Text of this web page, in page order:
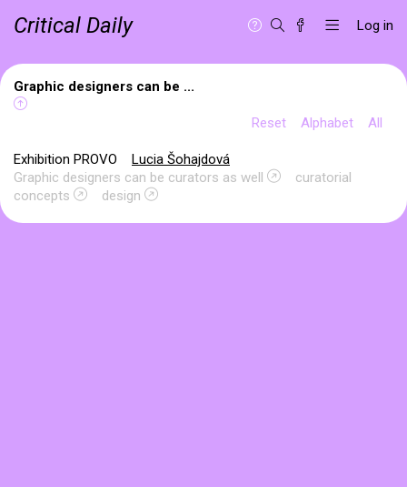
Critical Daily Log in
Graphic designers can be ...
Reset Alphabet All
Exhibition PROVO
Lucia Šohajdová
Graphic designers can be curators as well
curatorial
concepts
design